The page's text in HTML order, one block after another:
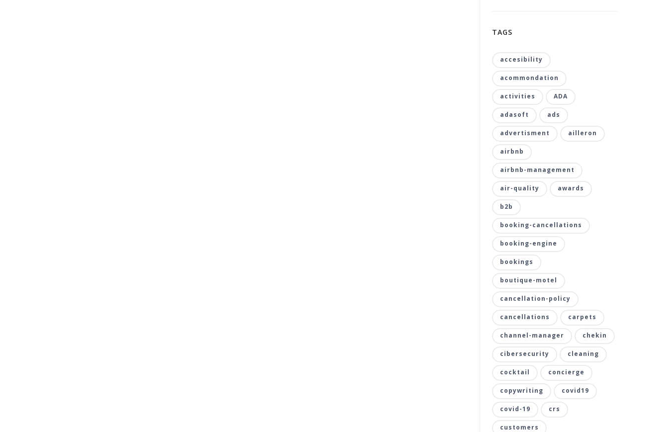
TAGS
accesibility
acommondation
activities ADA
adasoft ads
advertisment ailleron
airbnb
airbnb-management
air-quality awards
b2b
booking-cancellations
booking-engine
bookings
boutique-motel
cancellation-policy
cancellations carpets
channel-manager chekin
cibersecurity cleaning
cocktail concierge
copywriting covid19
covid-19 crs
customers